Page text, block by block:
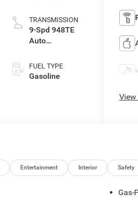
TRANSMISSION
9-Spd 948TE
Auto
FUEL TYPE
Gasoline
View
Entertainment Interior Safety
Gas-